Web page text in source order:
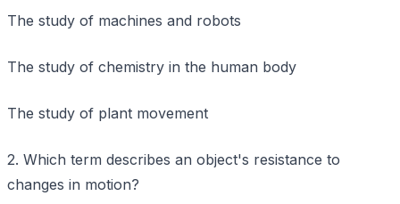
The study of machines and robots
The study of chemistry in the human body
The study of plant movement
2. Which term describes an object's resistance to
changes in motion?